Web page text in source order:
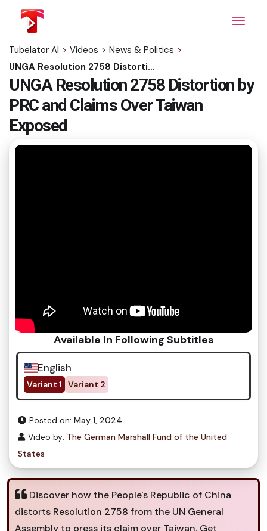
content
Tubelator AI > Videos > News & Politics >
UNGA Resolution 2758 Distortion by PRC and Claims Over Taiwan Exposed
UNGA Resolution 2758 Distortion by
PRC and Claims Over Taiwan
Exposed
Available In Following Subtitles
English
Variant 1 Variant 2
Posted on: May 1, 2024
Video by: The German Marshall Fund of the United
States
Discover how the People's Republic of China
distorts Resolution 2758 from the UN General
Assembly to press its claim over Taiwan. Get